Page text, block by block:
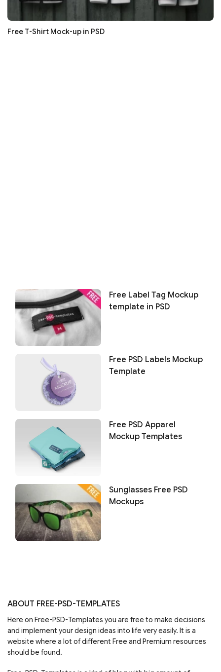
Free T-Shirt Mock-up in PSD
Free Label Tag Mockup
template in PSD
Free PSD Labels Mockup
Template
Free PSD Apparel
Mockup Templates
Sunglasses Free PSD
Mockups
ABOUT FREE-PSD-TEMPLATES
Here on Free-PSD-Templates you are free to make decisions
and implement your design ideas into life very easily. It is a
website where a lot of different Free and Premium resources
should be found.